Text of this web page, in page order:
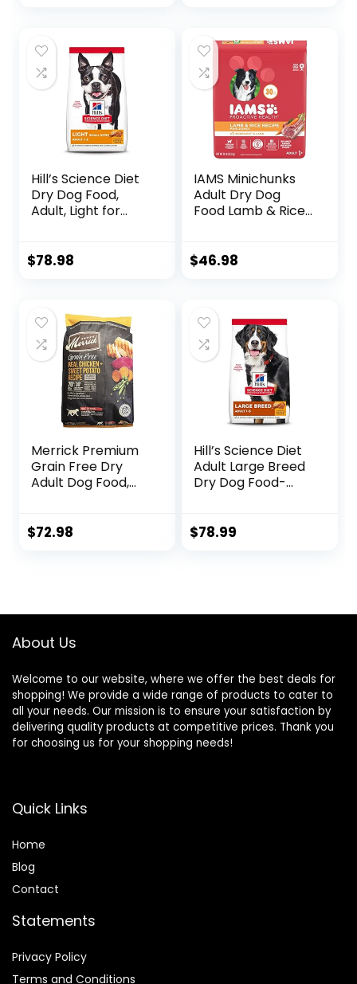
Lamb Meal, Boar &
Rabbit, 26-Pound
Bag)
Hill’s Science Diet
Dry Dog Food,
Adult, Light for
Management,
lb. Bag
$78.98
IAMS Minichunks
Adult Dry Dog
Food Lamb & Rice
$46.98
Merrick Premium
Grain Free Dry
Adult Dog Food,
With Real Chicken
$72.98
Hill’s Science Diet
Adult Large Breed
Dry Dog Food-
Packaging Box,
$78.99
About Us
Welcome to our website, where we offer the best deals for
shopping! We provide a wide range of products to cater to
all your needs. Our mission is to ensure your satisfaction by
delivering quality products at competitive prices. Thank you
for choosing us for your shopping needs!
Quick Links
Home
Blog
Contact
Statements
Privacy Policy
Terms and Conditions